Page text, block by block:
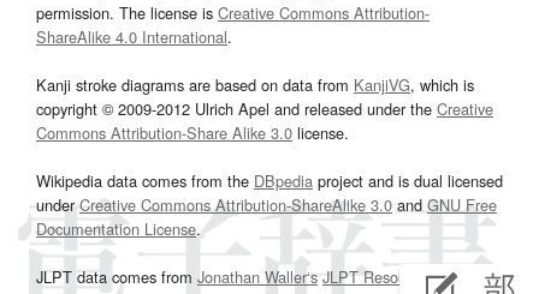
permission. The license is Creative Commons Attribution-
ShareAlike 4.0 International.
Kanji stroke diagrams are based on data from KanjiVG, which is
copyright © 2009-2012 Ulrich Apel and released under the Creative
Commons Attribution-Share Alike 3.0 license.
Wikipedia data comes from the DBpedia project and is dual licensed
underCreative Commons Attribution-ShareAlike 3.0and GNU Free
Documentation License.
JLPT data comes from Jonathan Waller‘s JLPT Resourcespage.